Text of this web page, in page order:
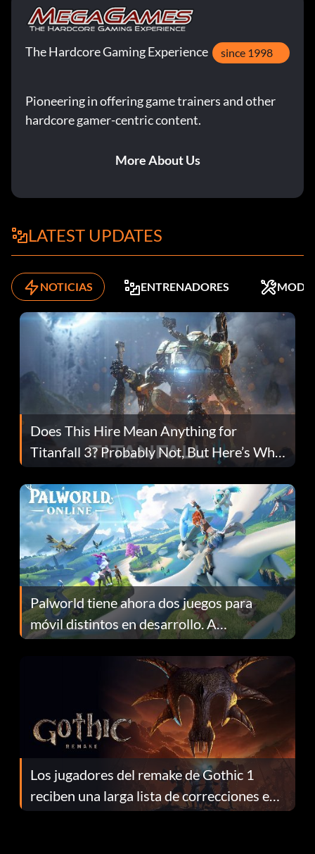
The Hardcore Gaming Experience since 1998
Pioneering in offering game trainers and other
hardcore gamer-centric content.
More About Us
LATEST UPDATES
NOTICIAS ENTRENADORES MODS
Does This Hire Mean Anything for
Titanfall 3? Probably Not, But Here’s Why
Fans Are Hopeful
Palworld tiene ahora dos juegos para
móvil distintos en desarrollo. A
continuación te explicamos por qué.
Los jugadores del remake de Gothic 1
reciben una larga lista de correcciones en
el parche 1.0.4